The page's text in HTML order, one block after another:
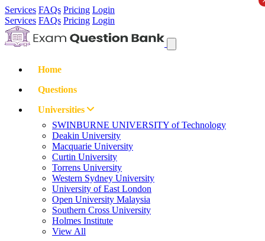
Services FAQs Pricing Login
Services FAQs Pricing Login
Home
Questions
Universities
SWINBURNE UNIVERSITY of Technology
Deakin University
Macquarie University
Curtin University
Torrens University
Western Sydney University
University of East London
Open University Malaysia
Southern Cross University
Holmes Institute
View All